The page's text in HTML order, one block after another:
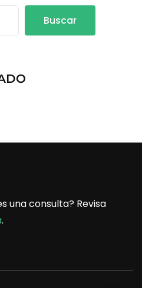
Buscar
una consulta? Revisa
.